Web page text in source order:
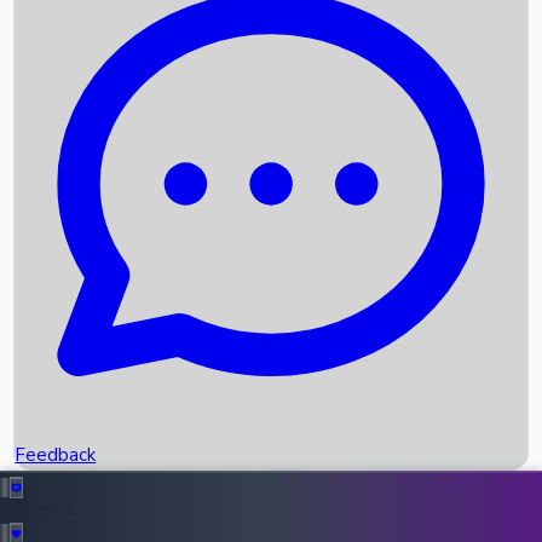
Recent News
Box Office Records
Upcoming Movies
Recent OTT Movies
Feedback